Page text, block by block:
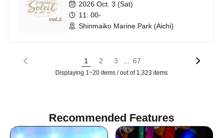
2026 Oct. 3 (Sat)
11: 00-
Shinmaiko Marine Park (Aichi)
1 2 3 67
Displaying 1~20 items / out of 1,323 items
Recommended Features